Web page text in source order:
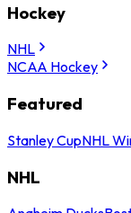
Hockey
NHL
NCAA Hockey
Featured
Stanley CupNHL
NHL